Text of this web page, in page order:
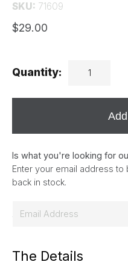
SKU: 71609
$29.00
Quantity:
Is what you're looking for
Enter your email address
back in stock.
iThe Details